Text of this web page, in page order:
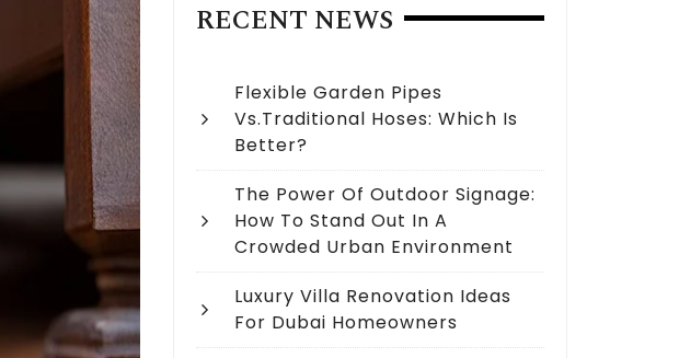
RECENT NEWS
Flexible Garden Pipes
Vs.Traditional Hoses: Which Is
Better?
The Power Of Outdoor Signage:
How To Stand Out In A
Crowded Urban Environment
Luxury Villa Renovation Ideas
For Dubai Homeowners